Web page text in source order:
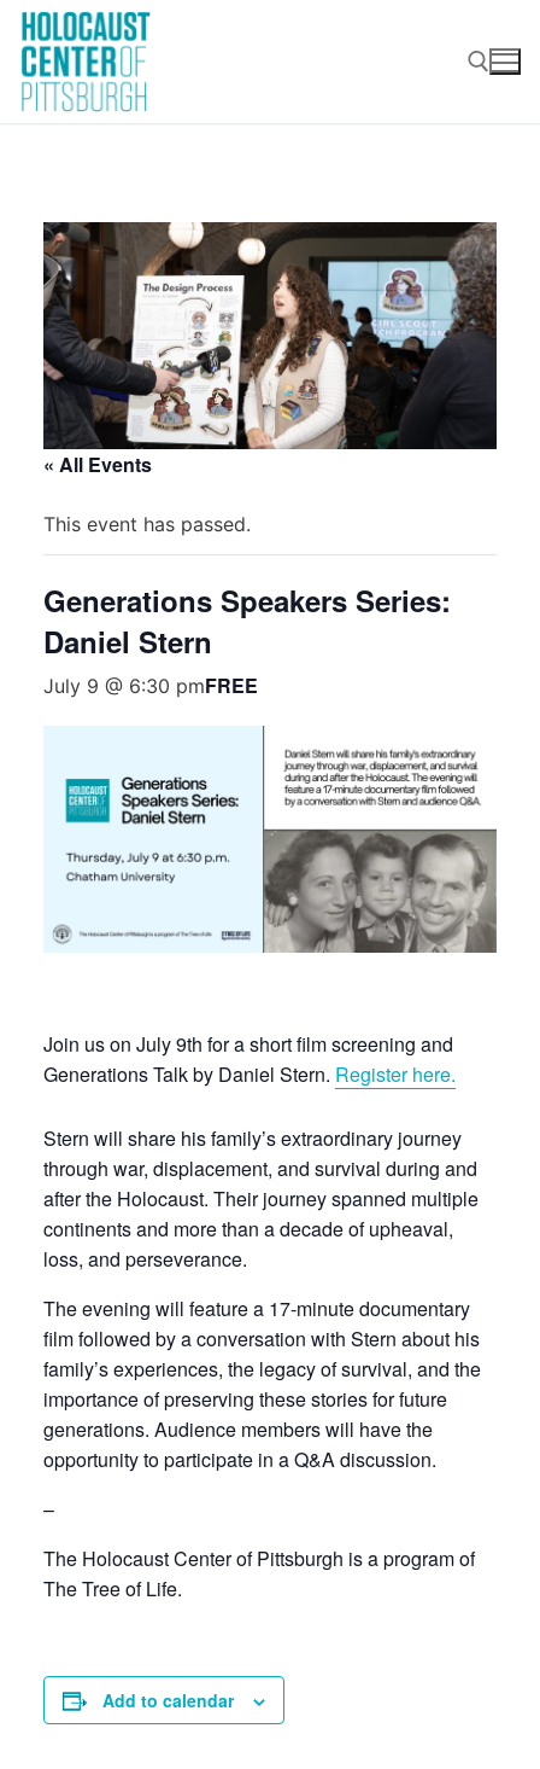
Skip
content
« All Events
This event has passed.
Generations Speakers Series:
Daniel Stern
July 9 @ 6:30 pmFREE
Join us on July 9th for a short film screening and
Generations Talk by Daniel Stern. Register here.
Stern will share his family’s extraordinary journey
through war, displacement, and survival during and
after the Holocaust. Their journey spanned multiple
continents and more than a decade of upheaval,
loss, and perseverance.
The evening will feature a 17-minute documentary
film followed by a conversation with Stern about his
family’s experiences, the legacy of survival, and the
importance of preserving these stories for future
generations. Audience members will have the
opportunity to participate in a Q&A discussion.
–
The Holocaust Center of Pittsburgh is a program of
The Tree of Life.
Add to calendar